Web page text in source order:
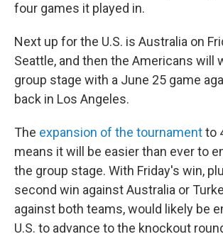
four games it played in.
Next up for the U.S. is Australia on
Seattle, and then the Americans will
group stage with a June 25 game
back in Los Angeles.
The expansion of the tournamentto
means it will be easier than ever to
the group stage. With Friday's win,
second win against Australia or
against both teams, would likely be
U.S. to advance to the knockout